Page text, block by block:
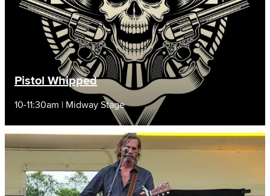
Pistol Whipped
10-11:30am | Midway Stage